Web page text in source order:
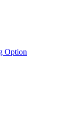
Option